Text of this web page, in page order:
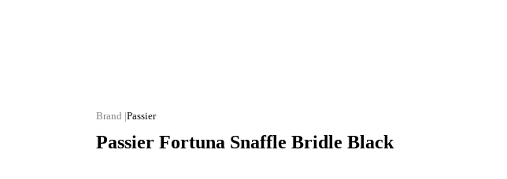
Passier
Passier Fortuna Snaffle Bridle Black